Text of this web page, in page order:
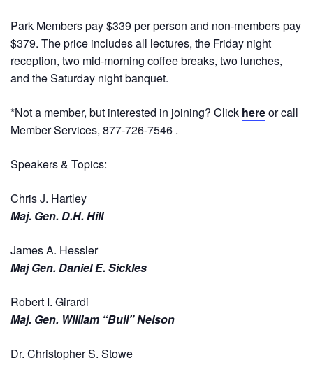
Park Members pay $339 per person and non-members pay
$379. The price includes all lectures, the Friday night
reception, two mid-morning coffee breaks, two lunches,
and the Saturday night banquet.
*Not a member, but interested in joining? Click hereor call
Member Services, 877-726-7546 .
Speakers & Topics:
Chris J. Hartley
Maj. Gen. D.H. Hill
James A. Hessler
Maj Gen. Daniel E. Sickles
Robert I. Girardi
Maj. Gen. William “Bull” Nelson
Dr. Christopher S. Stowe